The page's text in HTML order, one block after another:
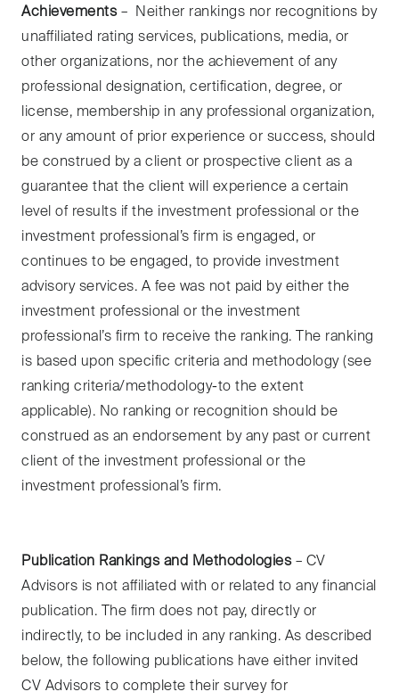
Achievements– Neither rankings nor recognitions by
unaffiliated rating services, publications, media, or
other organizations, nor the achievement of any
professional designation, certification, degree, or
license, membership in any professional organization,
or any amount of prior experience or success, should
be construed by a client or prospective client as a
guarantee that the client will experience a certain
level of results if the investment professional or the
investment professional’s firm is engaged, or
continues to be engaged, to provide investment
advisory services. A fee was not paid by either the
investment professional or the investment
professional’s firm to receive the ranking. The ranking
is based upon specific criteria and methodology (see
ranking criteria/methodology-to the extent
applicable). No ranking or recognition should be
construed as an endorsement by any past or current
client of the investment professional or the
investment professional’s firm.
Publication Rankings and Methodologies– CV
Advisors is not affiliated with or related to any financial
publication. The firm does not pay, directly or
indirectly, to be included in any ranking. As described
below, the following publications have either invited
CV Advisors to complete their survey for